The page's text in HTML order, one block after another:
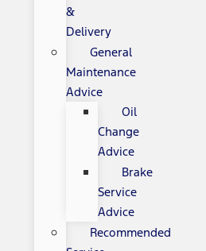
&
Delivery
General
Maintenance
Advice
Oil
Change
Advice
Brake
Service
Advice
Recommended